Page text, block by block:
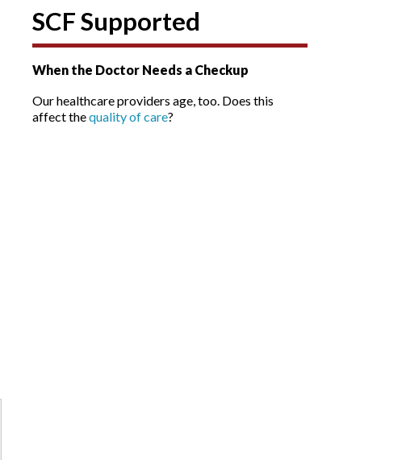
SCF Supported
When the Doctor Needs a Checkup
Our healthcare providers age, too. Does this
affect thequality of care?